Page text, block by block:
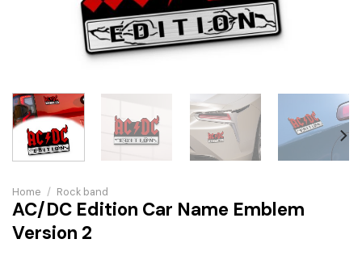
Home / Rock band
AC/DC Edition Car Name Emblem
Version 2